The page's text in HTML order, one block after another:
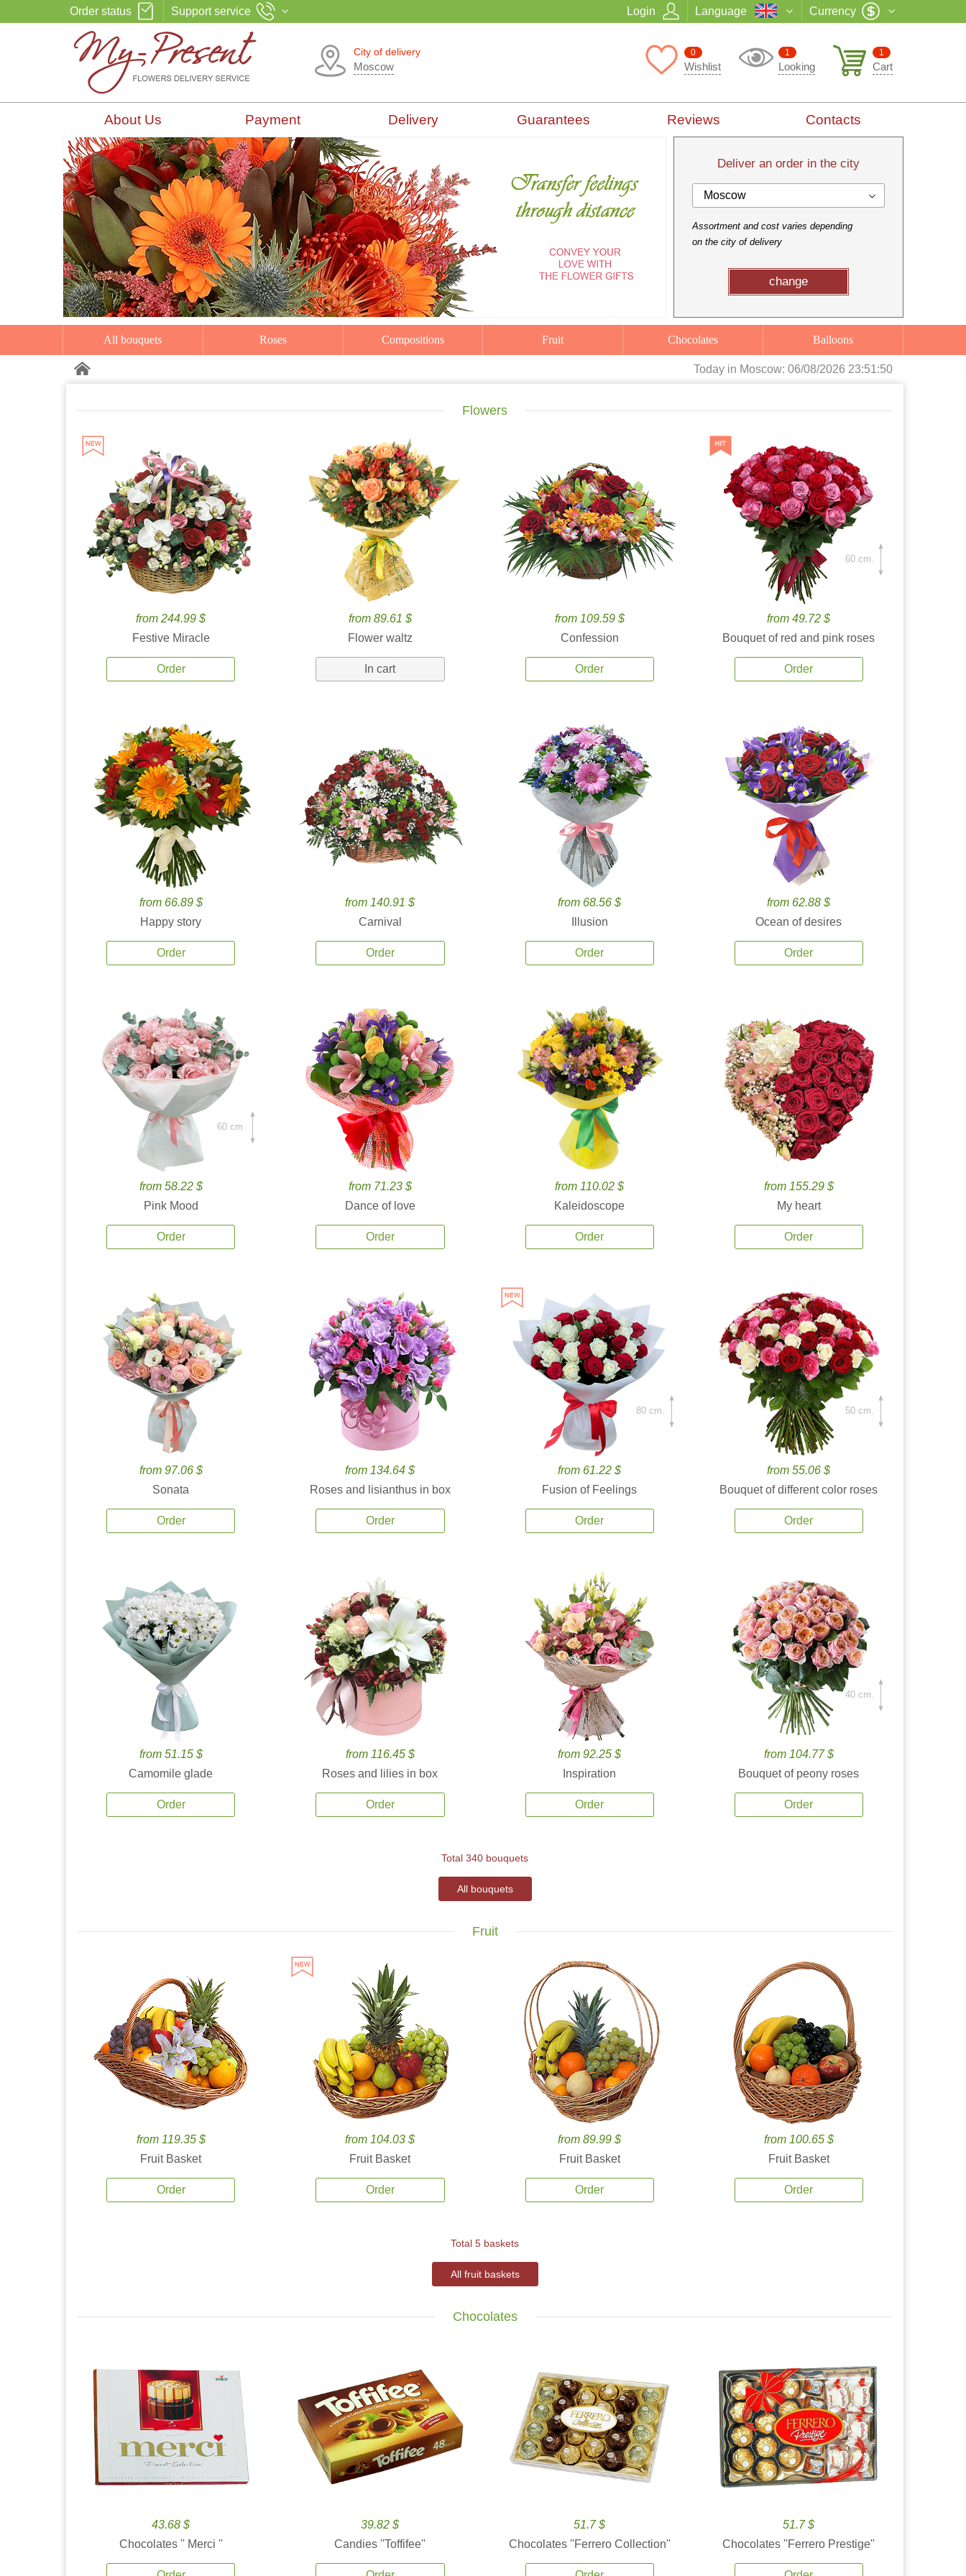
Order status Support service Login Language Currency
City of delivery
Moscow
1
Cart
1
Looking
0
Wishlist
About Us Payment Delivery Guarantees Reviews Contacts
Deliver an order in the city
Moscow
Assortment and cost varies depending
on the city of delivery
change
All bouquets Roses Compositions Fruit Chocolates Balloons
Today in Moscow: 06/08/2026 23:51:52
Flowers
from 244.99 $
Festive Miracle
Order
from 89.61 $
Flower waltz
In cart
from 109.59 $
Confession
Order
from 49.72 $
Bouquet of red and pink roses
Order
60 cm.
from 66.89 $
Happy story
Order
from 140.91 $
Carnival
Order
from 68.56 $
Illusion
Order
from 62.88 $
Ocean of desires
Order
from 58.22 $
Pink Mood
Order
60 cm.
from 71.23 $
Dance of love
Order
from 110.02 $
Kaleidoscope
Order
from 155.29 $
My heart
Order
from 97.06 $
Sonata
Order
from 134.64 $
Roses and lisianthus in box
Order
from 61.22 $
Fusion of Feelings
Order
80 cm.
from 55.06 $
Bouquet of different color roses
Order
50 cm.
from 51.15 $
Camomile glade
Order
from 116.45 $
Roses and lilies in box
Order
from 92.25 $
Inspiration
Order
from 104.77 $
Bouquet of peony roses
Order
40 cm.
Total 340 bouquets
All bouquets
Fruit
from 119.35 $
Fruit Basket
Order
from 104.03 $
Fruit Basket
Order
from 89.99 $
Fruit Basket
Order
from 100.65 $
Fruit Basket
Order
Total 5 baskets
All fruit baskets
Chocolates
43.68 $
Chocolates '' Merci ''
39.82 $
Candies ''Toffifee''
51.7 $
Chocolates ''Ferrero Collection''
51.7 $
Chocolates ''Ferrero Prestige''